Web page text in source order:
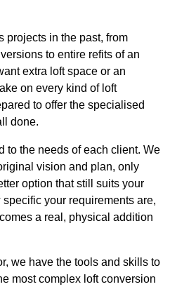
projects in the past, from
to entire refits of an
extra loft space or an
on every kind of loft
to offer the specialised
done.
to the needs of each client. We
vision and plan, only
option that still suits your
your requirements are,
a real, physical addition
we have the tools and skills to
most complex loft conversion